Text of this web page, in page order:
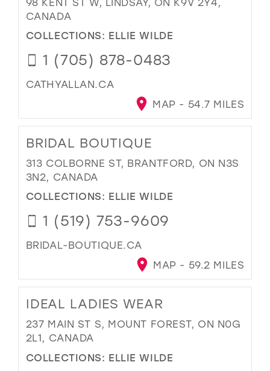
CANADA
COLLECTIONS: ELLIE WILDE
1 (705) 878-0483
CATHYALLAN.CA
MAP - 54.7 MILES
BRIDAL BOUTIQUE
313 COLBORNE ST, BRANTFORD, ON N3S
3N2, CANADA
COLLECTIONS: ELLIE WILDE
1 (519) 753-9609
BRIDAL-BOUTIQUE.CA
MAP - 59.2 MILES
IDEAL LADIES WEAR
237 MAIN ST S, MOUNT FOREST, ON N0G
2L1, CANADA
COLLECTIONS: ELLIE WILDE